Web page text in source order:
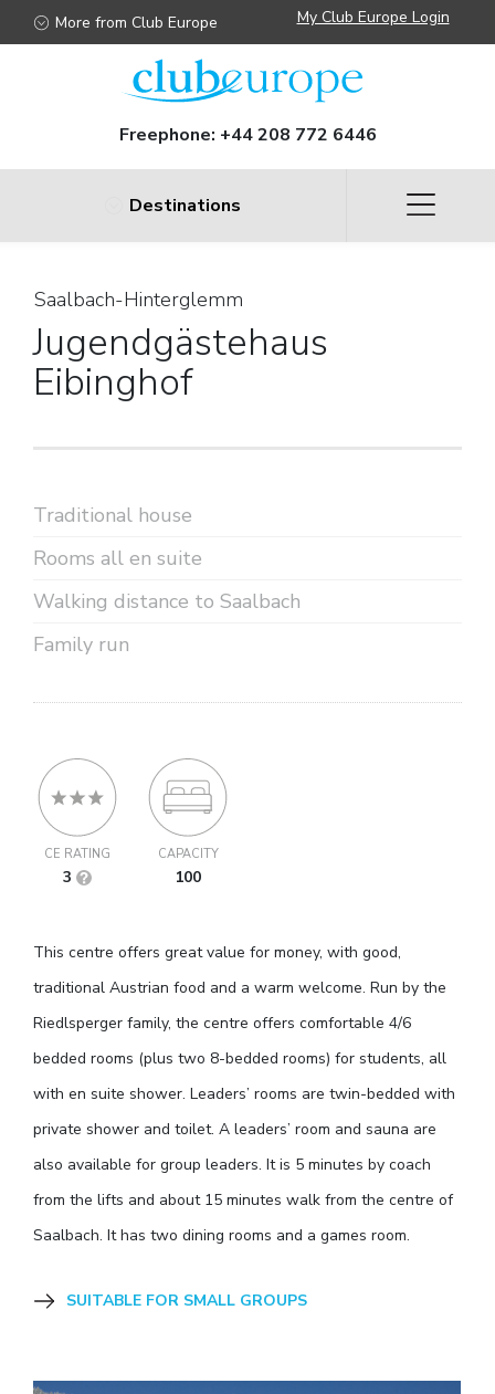
More from Club Europe My Club Europe Login
Freephone: +44 208 772 6446
Destinations
Saalbach-Hinterglemm
Jugendgästehaus
Eibinghof
Traditional house
Rooms all en suite
Walking distance to Saalbach
Family run
CE RATING
3
CAPACITY
100
This centre offers great value for money, with good,
traditional Austrian food and a warm welcome. Run by the
Riedlsperger family, the centre offers comfortable 4/6
bedded rooms (plus two 8-bedded rooms) for students, all
with en suite shower. Leaders’ rooms are twin-bedded with
private shower and toilet. A leaders’ room and sauna are
also available for group leaders. It is 5 minutes by coach
from the lifts and about 15 minutes walk from the centre of
Saalbach. It has two dining rooms and a games room.
SUITABLE FOR SMALL GROUPS